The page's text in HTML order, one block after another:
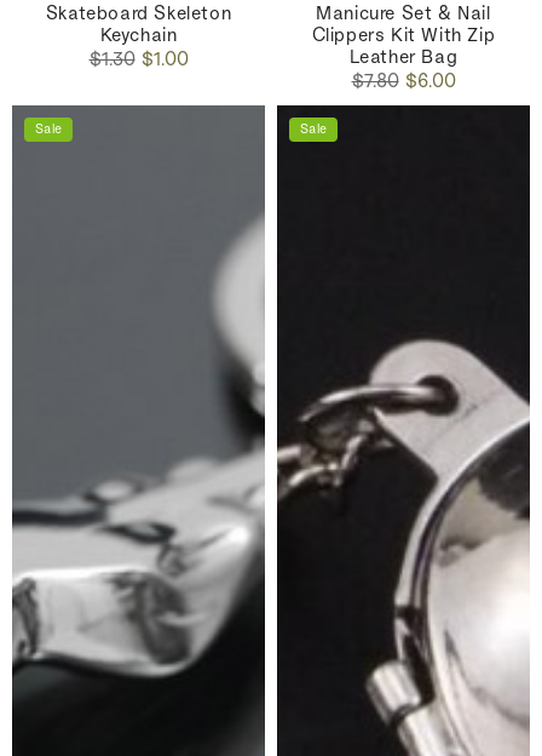
Skateboard Skeleton
Keychain
Regular
$1.30Sale
$1.00
Manicure Set & Nail
Clippers Kit With Zip
Leather Bag
Regular
price
$7.80Sale
price
$6.00
Sale Sale